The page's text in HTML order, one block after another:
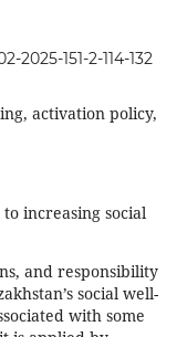
2025-151-2-114-132
activation policy,
increasing social
and responsibility
social well-
with some